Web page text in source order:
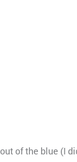
of the blue (I